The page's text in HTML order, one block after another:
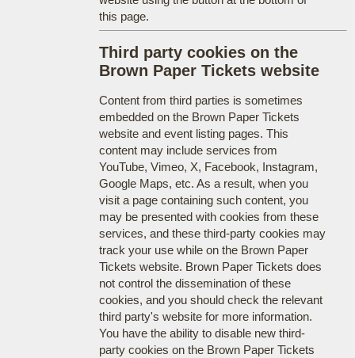
this page.
Third party cookies on the
Brown Paper Tickets website
Content from third parties is sometimes
embedded on the Brown Paper Tickets
website and event listing pages. This
content may include services from
YouTube, Vimeo, X, Facebook, Instagram,
Google Maps, etc. As a result, when you
visit a page containing such content, you
may be presented with cookies from these
services, and these third-party cookies may
track your use while on the Brown Paper
Tickets website. Brown Paper Tickets does
not control the dissemination of these
cookies, and you should check the relevant
third party's website for more information.
You have the ability to disable new third-
party cookies on the Brown Paper Tickets